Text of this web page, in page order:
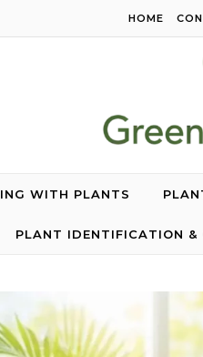
HOME
WITH PLANTS
PLANT IDENTIFICATION &